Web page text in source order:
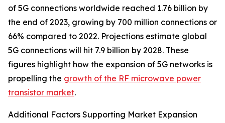
of 5G connections worldwide reached 1.76 billion by
the end of 2023, growing by 700 million connections or
66% compared to 2022. Projections estimate global
5G connections will hit 7.9 billion by 2028. These
figures highlight how the expansion of 5G networks is
propelling the growth of the RF microwave power
transistor market.
Additional Factors Supporting Market Expansion